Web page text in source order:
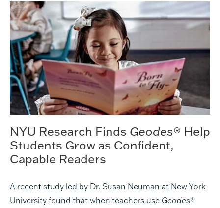
NYU Research Finds Geodes® Help
Students Grow as Confident,
Capable Readers
A recent study led by Dr. Susan Neuman at New York
University found that when teachers use Geodes®